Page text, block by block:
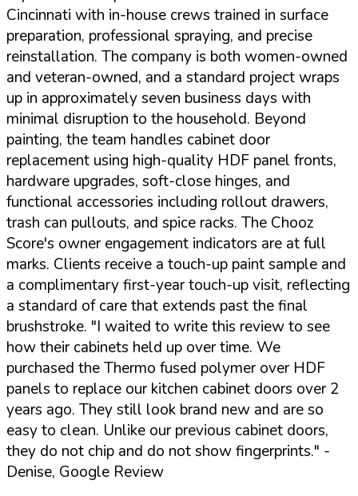
Cincinnati with in-house crews trained in surface
preparation, professional spraying, and precise
reinstallation. The company is both women-owned
and veteran-owned, and a standard project wraps
up in approximately seven business days with
minimal disruption to the household. Beyond
painting, the team handles cabinet door
replacement using high-quality HDF panel fronts,
hardware upgrades, soft-close hinges, and
functional accessories including rollout drawers,
trash can pullouts, and spice racks. The Chooz
Score's owner engagement indicators are at full
marks. Clients receive a touch-up paint sample and
a complimentary first-year touch-up visit, reflecting
a standard of care that extends past the final
brushstroke. "I waited to write this review to see
how their cabinets held up over time. We
purchased the Thermo fused polymer over HDF
panels to replace our kitchen cabinet doors over 2
years ago. They still look brand new and are so
easy to clean. Unlike our previous cabinet doors,
they do not chip and do not show fingerprints." -
Denise, Google Review